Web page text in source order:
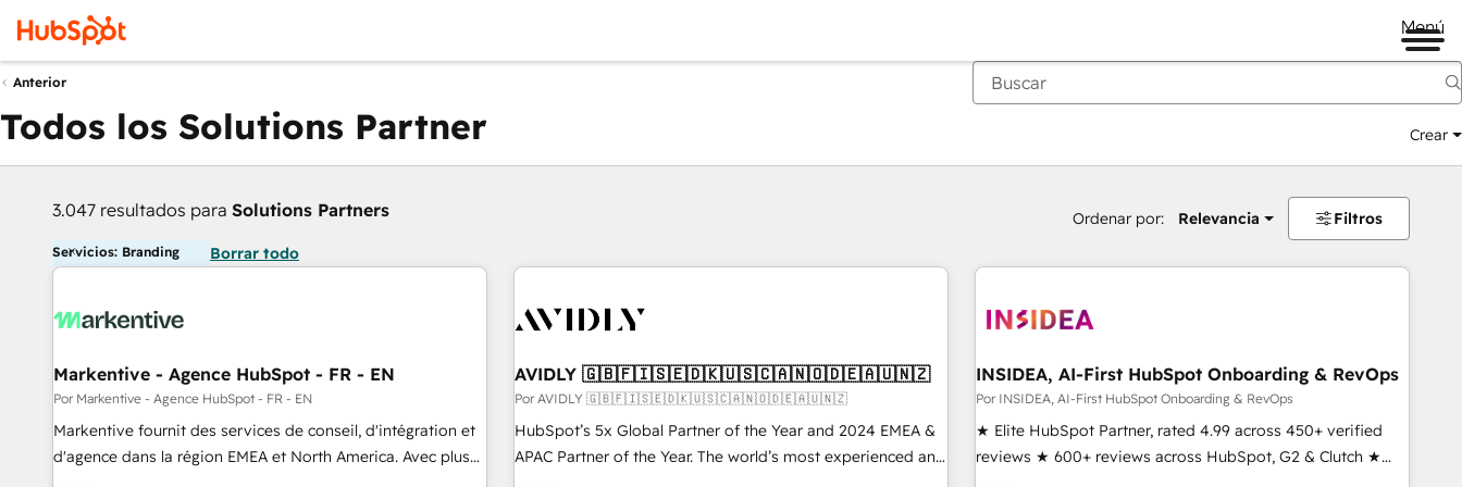
Menú
Anterior
Todos los Solutions Partner Crear
3.047 resultados para Solutions Partners Ordenar por: Relevancia Filtros
Servicios: Branding Borrar todo
Markentive - Agence HubSpot - FR - EN
Por Markentive - Agence HubSpot - FR - EN
Markentive fournit des services de conseil, d'intégration et
d'agence dans la région EMEA et North America. Avec plus
de 115 experts en marketing automation, Growth, Revops,
AVIDLY 🇬🇧🇫🇮🇸🇪🇩🇰🇺🇸🇨🇦🇳🇴🇩🇪🇦🇺🇳🇿
Por AVIDLY 🇬🇧🇫🇮🇸🇪🇩🇰🇺🇸🇨🇦🇳🇴🇩🇪🇦🇺🇳🇿
HubSpot’s 5x Global Partner of the Year and 2024 EMEA &
APAC Partner of the Year. The world’s most experienced and
fully accredited HubSpot Solutions Partner. 🚀 With 2,750+
INSIDEA, AI-First HubSpot Onboarding & RevOps
Por INSIDEA, AI-First HubSpot Onboarding & RevOps
★ Elite HubSpot Partner, rated 4.99 across 450+ verified
reviews ★ 600+ reviews across HubSpot, G2 & Clutch ★
150+ in-house HubSpot-certified experts ★ 1,500+